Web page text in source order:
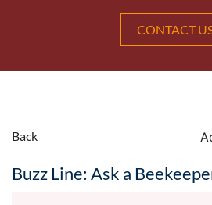
CONTACT
Back
Buzz Line: Ask a